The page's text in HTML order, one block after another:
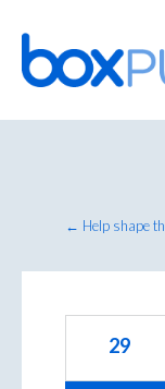
Skip
to
content
← Help shape
29